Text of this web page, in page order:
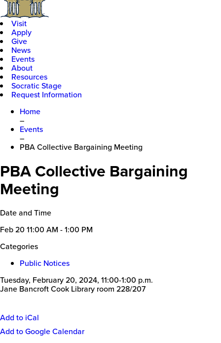
Visit
Apply
Give
News
Events
About
Resources
Socratic Stage
Request Information
Home
–
Events
–
PBA Collective Bargaining Meeting
PBA Collective Bargaining
Meeting
Date and Time
Feb 20 11:00 AM - 1:00 PM
Categories
Public Notices
Tuesday, February 20, 2024, 11:00-1:00 p.m.
Jane Bancroft Cook Library room 228/207
Event
Add to iCal
Add to Google Calendar